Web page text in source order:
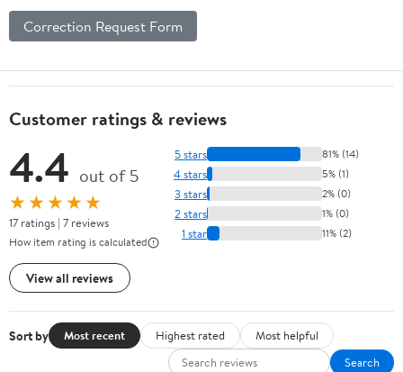
Correction Request Form
Customer ratings & reviews
4.4 out of 5
★★★★★
17 ratings | 7 reviews
How item rating is calculated
View all reviews
5 stars 81% (14)
4 stars 5% (1)
3 stars 2% (0)
2 stars 1% (0)
1 star 11% (2)
Sort by Most recent Highest rated
Most helpful
Search